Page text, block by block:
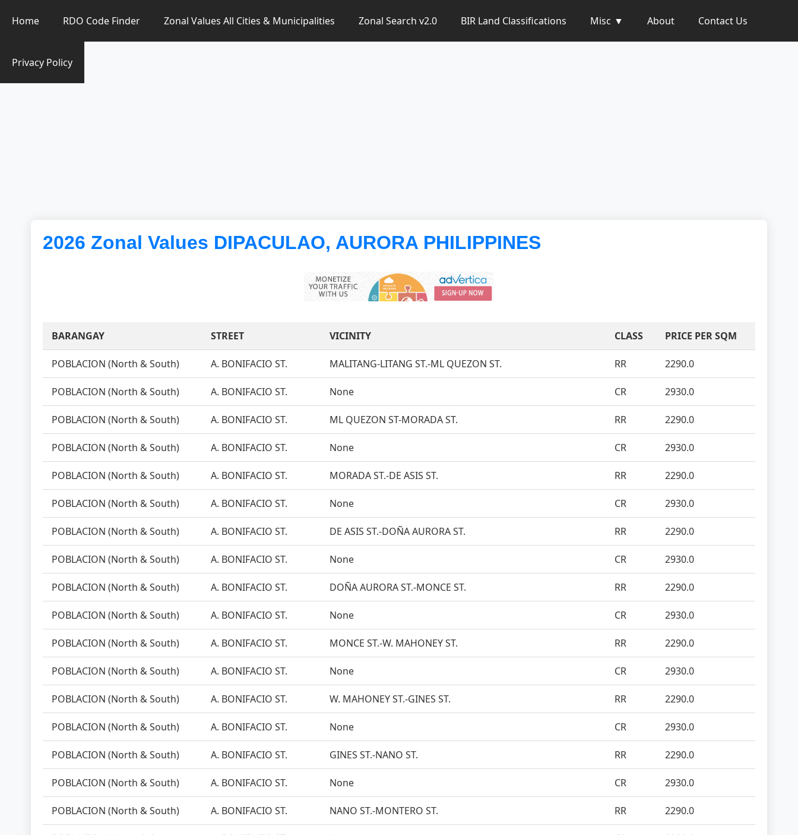
Zonal Value Finder PH
Home RDO Code Finder Zonal Values All Cities & Municipalities Zonal Search v2.0 BIR Land Classifications Misc About Contact Us
Privacy Policy
2026 Zonal Values DIPACULAO, AURORA PHILIPPINES
BARANGAY STREET VICINITY CLASS PRICE PER SQM
POBLACION (North & South) A. BONIFACIO ST. MALITANG-LITANG ST.-ML QUEZON ST. RR 2290.0
POBLACION (North & South) A. BONIFACIO ST. None CR 2930.0
POBLACION (North & South) A. BONIFACIO ST. ML QUEZON ST-MORADA ST. RR 2290.0
POBLACION (North & South) A. BONIFACIO ST. None CR 2930.0
POBLACION (North & South) A. BONIFACIO ST. MORADA ST.-DE ASIS ST. RR 2290.0
POBLACION (North & South) A. BONIFACIO ST. None CR 2930.0
POBLACION (North & South) A. BONIFACIO ST. DE ASIS ST.-DOÑA AURORA ST. RR 2290.0
POBLACION (North & South) A. BONIFACIO ST. None CR 2930.0
POBLACION (North & South) A. BONIFACIO ST. DOÑA AURORA ST.-MONCE ST. RR 2290.0
POBLACION (North & South) A. BONIFACIO ST. None CR 2930.0
POBLACION (North & South) A. BONIFACIO ST. MONCE ST.-W. MAHONEY ST. RR 2290.0
POBLACION (North & South) A. BONIFACIO ST. None CR 2930.0
POBLACION (North & South) A. BONIFACIO ST. W. MAHONEY ST.-GINES ST. RR 2290.0
POBLACION (North & South) A. BONIFACIO ST. None CR 2930.0
POBLACION (North & South) A. BONIFACIO ST. GINES ST.-NANO ST. RR 2290.0
POBLACION (North & South) A. BONIFACIO ST. None CR 2930.0
POBLACION (North & South) A. BONIFACIO ST. NANO ST.-MONTERO ST. RR 2290.0